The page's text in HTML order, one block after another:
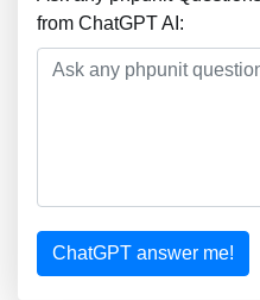
from ChatGPT AI:
ChatGPT answer me!